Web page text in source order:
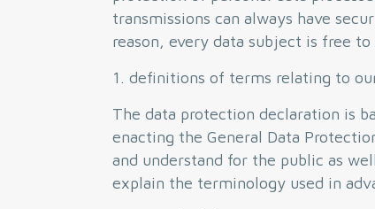
transmissions can always have
reason, every data subject is free
1. definitions of terms relating to
The data protection declaration is
enacting the General Data
and understand for the public as
explain the terminology used in